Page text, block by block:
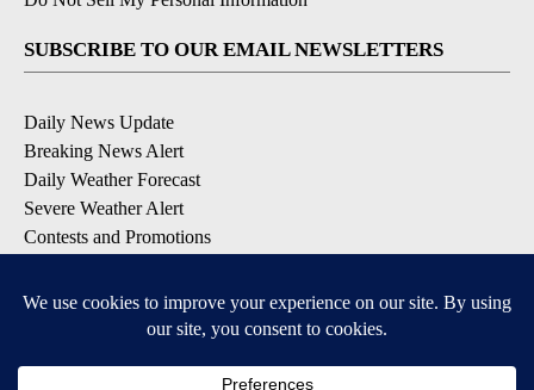
SUBSCRIBE TO OUR EMAIL NEWSLETTERS
Daily News Update
Breaking News Alert
Daily Weather Forecast
Severe Weather Alert
Contests and Promotions